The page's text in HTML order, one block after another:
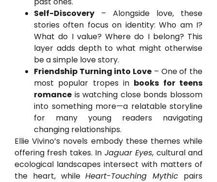
Self-Discovery – Alongside love, these
stories often focus on identity: Who am I?
What do I value? Where do I belong? This
layer adds depth to what might otherwise
be a simple love story.
Friendship Turning into Love – One of the
most popular tropes in books for teens
romance is watching close bonds blossom
into something more—a relatable storyline
for many young readers navigating
changing relationships.
Ellie Vivino’s novels embody these themes while
offering fresh takes. In Jaguar Eyes, cultural and
ecological landscapes intersect with matters of
the heart, whileHeart-Touching Mythic pairs